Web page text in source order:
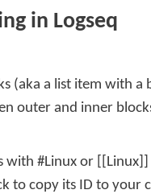
in Logseq
(aka a list item with
outer and inner
with #Linux or [[Linux]]
to copy its ID to your